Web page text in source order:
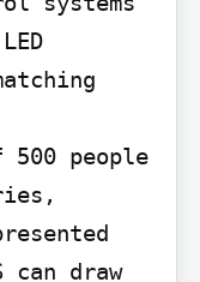
500 people
draw